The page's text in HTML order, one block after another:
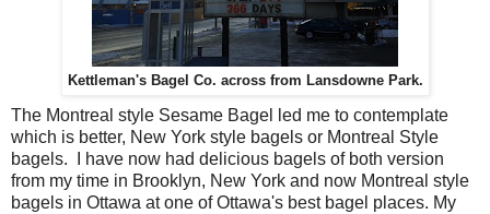
Kettleman's Bagel Co. across from Lansdowne Park.
The Montreal style Sesame Bagel led me to contemplate
which is better, New York style bagels or Montreal Style
bagels. I have now had delicious bagels of both version
from my time in Brooklyn, New York and now Montreal style
bagels in Ottawa at one of Ottawa's best bagel places. My